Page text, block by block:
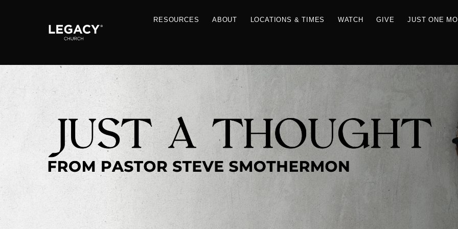
RESOURCES ABOUT LOCATIONS & TIMES WATCH
Resources
Jobs
Contact Us
Just A Thought By Pastor Steve
Books